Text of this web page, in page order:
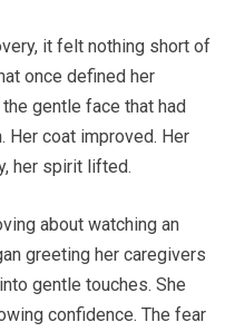
it felt nothing short of
once defined her
gentle face that had
Her coat improved. Her
her spirit lifted.
about watching an
greeting her caregivers
gentle touches. She
confidence. The fear